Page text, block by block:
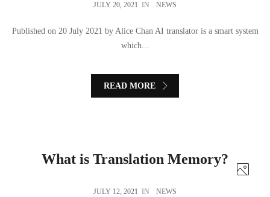
JULY 20, 2021 IN NEWS
Published on 20 July 2021 by Alice Chan AI translator is a smart system
which...
READ MORE
What is Translation Memory?
JULY 12, 2021 IN NEWS